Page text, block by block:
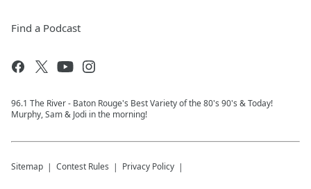
Find a Podcast
96.1 The River - Baton Rouge's Best Variety of the 80's 90's & Today!
Murphy, Sam & Jodi in the morning!
Sitemap Contest Rules Privacy Policy